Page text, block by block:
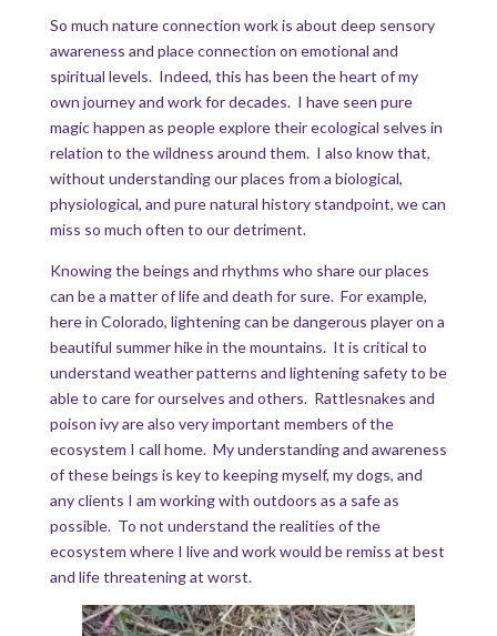
So much nature connection work is about deep sensory
awareness and place connection on emotional and
spiritual levels. Indeed, this has been the heart of my
own journey and work for decades. I have seen pure
magic happen as people explore their ecological selves in
relation to the wildness around them. I also know that,
without understanding our places from a biological,
physiological, and pure natural history standpoint, we can
miss so much often to our detriment.
Knowing the beings and rhythms who share our places
can be a matter of life and death for sure. For example,
here in Colorado, lightening can be dangerous player on a
beautiful summer hike in the mountains. It is critical to
understand weather patterns and lightening safety to be
able to care for ourselves and others. Rattlesnakes and
poison ivy are also very important members of the
ecosystem I call home. My understanding and awareness
of these beings is key to keeping myself, my dogs, and
any clients I am working with outdoors as a safe as
possible. To not understand the realities of the
ecosystem where I live and work would be remiss at best
and life threatening at worst.